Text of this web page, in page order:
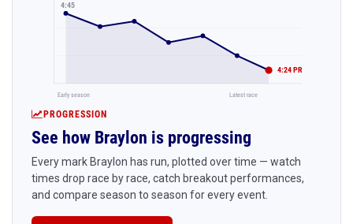
4:45
4:24 PR
Early season Latest race
PROGRESSION
See how Braylon is progressing
Every mark Braylon has run, plotted over time — watch
times drop race by race, catch breakout performances,
and compare season to season for every event.